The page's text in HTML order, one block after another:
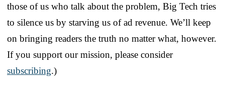
those of us who talk about the problem, Big Tech tries
to silence us by starving us of ad revenue. We’ll keep
on bringing readers the truth no matter what, however.
If you support our mission, please consider
subscribing.)